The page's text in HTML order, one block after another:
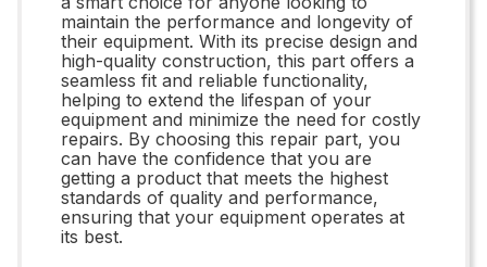
maintain the performance and longevity of
their equipment. With its precise design and
high-quality construction, this part offers a
seamless fit and reliable functionality,
helping to extend the lifespan of your
equipment and minimize the need for costly
repairs. By choosing this repair part, you
can have the confidence that you are
getting a product that meets the highest
standards of quality and performance,
ensuring that your equipment operates at
its best.